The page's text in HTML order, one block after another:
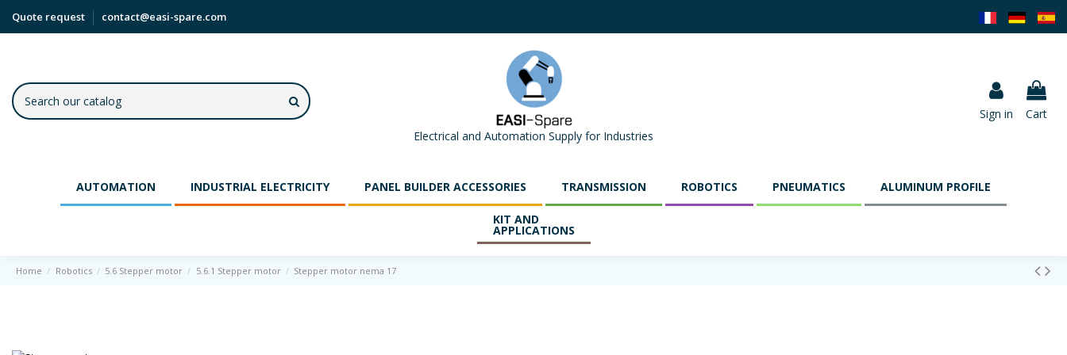
Quote request contact@easi-spare.com
Electrical and Automation Supply for Industries
Sign in Cart
AUTOMATION INDUSTRIAL ELECTRICITY PANEL BUILDER ACCESSORIES TRANSMISSION ROBOTICS PNEUMATICS ALUMINUM PROFILE
KIT AND
APPLICATIONS
Home Robotics 5.6 Stepper motor 5.6.1 Stepper motor Stepper motor nema 17